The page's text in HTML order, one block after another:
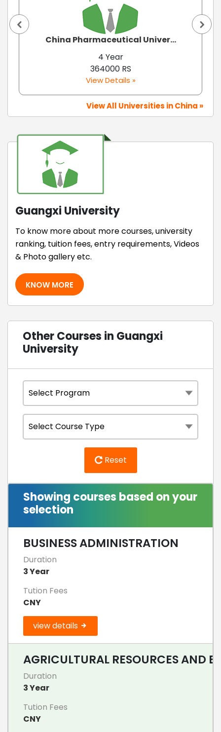
China Pharmaceutical Univer...
4 Year
364000 RS
View Details »
View All Universities in China »
Guangxi University
To know more about more courses, university
ranking, tuition fees, entry requirements, Videos
& Photo gallery etc.
KNOW MORE
Other Courses in Guangxi
University
Reset
Showing courses based on your
selection
BUSINESS ADMINISTRATION
Duration
3 Year
Tution Fees
CNY
view details
AGRICULTURAL RESOURCES AND
Duration
3 Year
Tution Fees
CNY